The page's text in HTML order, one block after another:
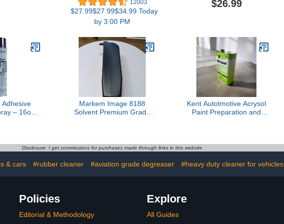
Google Assistant, 16
Million Colors RGBWW,
WiFi & Bluetooth LED
A19, 800 Lumens, 4 Pack
12003
$27.99$27.99$34.99 Today
by 3:00 PM
Wheel Cleaner, Non-Acid
Brake Dust Remover
(300ml*3)
$26.99
Adhesive
– 16oz
Cleaner,
Cleaner -
Markem Image 8188
Solvent Premium Grade
Kent Autotmotive Acrysol
Paint Preparation and
Disclosure: I get commissions for purchases made through links in this website
& cars #rubber cleaner #aviation grade degreaser #heavy duty cleaner for vehicles
Policies
Editorial & Methodology
Explore
All Guides